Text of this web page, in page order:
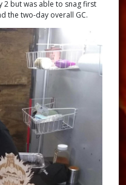
2 but was able to snag first
the two-day overall GC.